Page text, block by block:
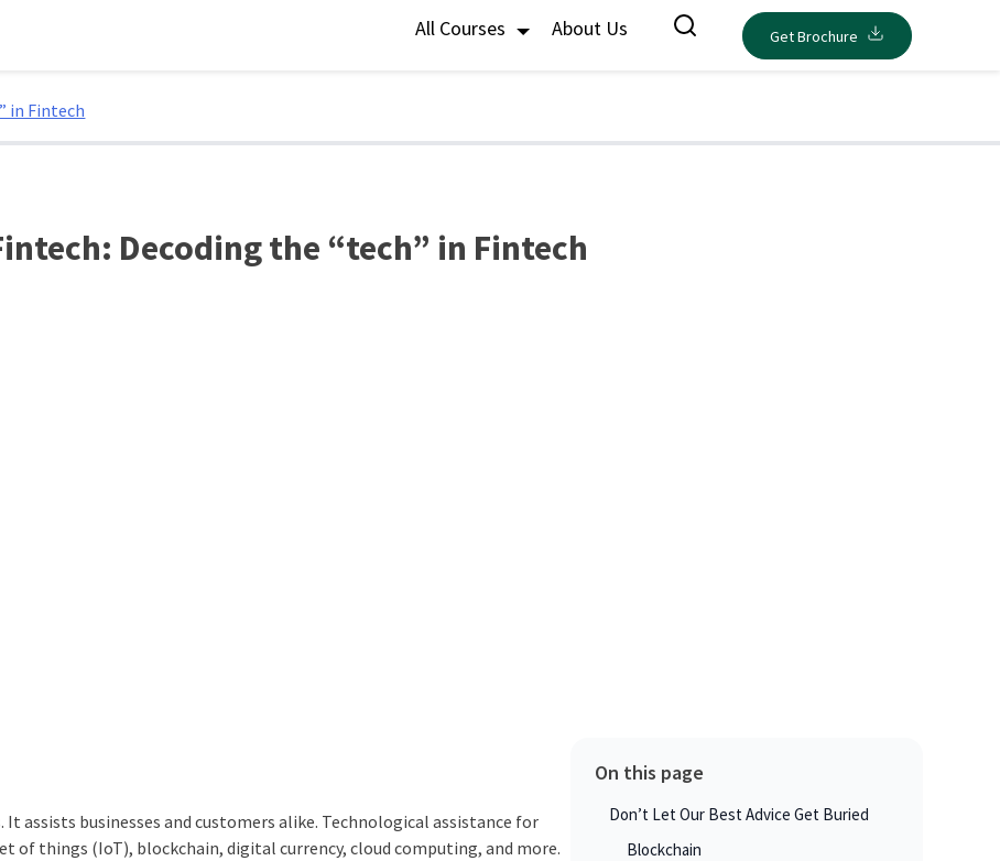
All Courses About Us Get Brochure
in Fintech
Decoding the “tech” in Fintech
assists businesses and customers alike. Technological assistance for
of things (IoT), blockchain, digital currency,cloud computing, and more.
On this page
Don’t Let Our Best Advice Get Buried
Blockchain